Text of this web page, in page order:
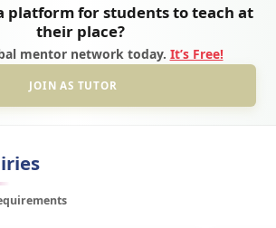
platform for students to teach at
their place?
mentor network today. It’s Free!
JOIN AS TUTOR